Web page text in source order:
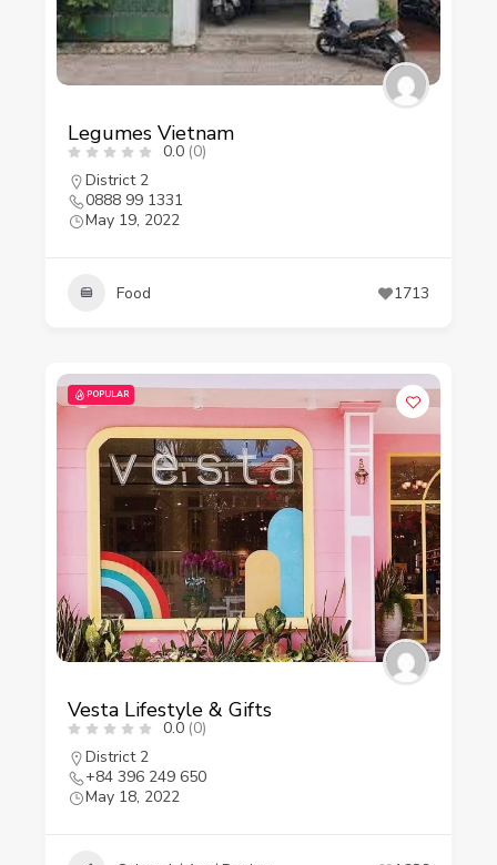
Legumes Vietnam
0.0 (0)
District 2
0888 99 1331
May 19, 2022
Food 1713
POPULAR
Vesta Lifestyle & Gifts
0.0 (0)
District 2
+84 396 249 650
May 18, 2022